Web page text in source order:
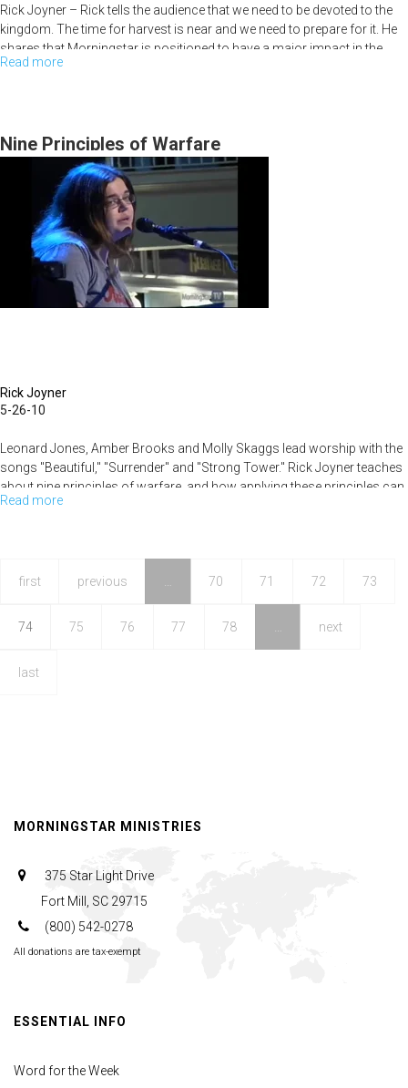
Rick Joyner – Rick tells the audience that we need to be devoted to the
kingdom. The time for harvest is near and we need to prepare for it. He
shares that Morningstar is positioned to have a major impact in the
nations for the harvest. He also encourages us to stand on sound
the gospel is simple and not to make it complicated. He says God is
searching hearts these days to see who is going to go further with Him;
that all are called but few will come. God is wooing us to spend time
with Him.
Read more
Kick
Off
Nine Principles of Warfare
Rick Joyner
5-26-10
Leonard Jones, Amber Brooks and Molly Skaggs lead worship with the
songs "Beautiful," "Surrender" and "Strong Tower." Rick Joyner teaches
about nine principles of warfare, and how applying these principles can
help our daily walk with Jesus.
Read more
first previous 70 71 72 73
74 75 76 77 78 next
last
MORNINGSTAR MINISTRIES
375 Star Light Drive
Fort Mill, SC 29715
(800) 542-0278
All donations are tax-exempt
ESSENTIAL INFO
Word for the Week